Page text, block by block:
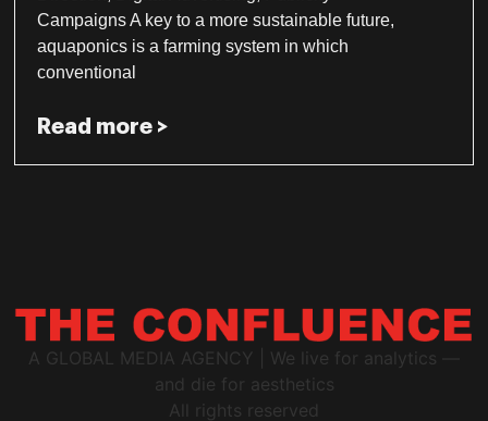
Campaigns A key to a more sustainable future,
aquaponics is a farming system in which
conventional
Read more >
A GLOBAL MEDIA AGENCY | We live for analytics —
and die for aesthetics
All rights reserved